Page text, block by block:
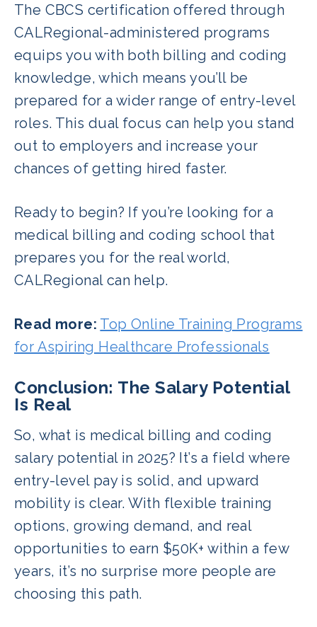
The CBCS certification offered through
CALRegional-administered programs
equips you with both billing and coding
knowledge, which means you’ll be
prepared for a wider range of entry-level
roles. This dual focus can help you stand
out to employers and increase your
chances of getting hired faster.
Ready to begin? If you’re looking for a
medical billing and coding school that
prepares you for the real world,
CALRegional can help.
Read more: Top Online Training Programs
for Aspiring Healthcare Professionals
Conclusion: The Salary Potential
Is Real
So, what is medical billing and coding
salary potential in 2025? It’s a field where
entry-level pay is solid, and upward
mobility is clear. With flexible training
options, growing demand, and real
opportunities to earn $50K+ within a few
years, it’s no surprise more people are
choosing this path.